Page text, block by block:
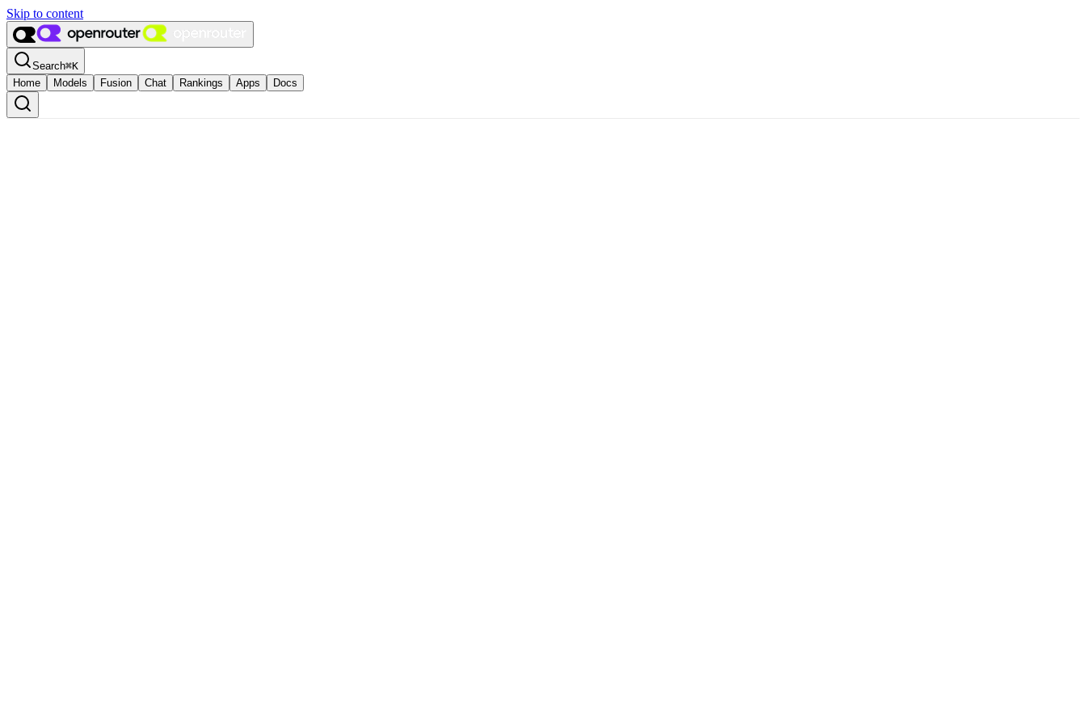
Skip to content
Search⌘K
Home
Models Fusion Chat Rankings Apps Docs